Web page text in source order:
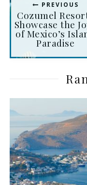
PREVIOUS
Cozumel
Showcase the
of Mexico’s
Paradise